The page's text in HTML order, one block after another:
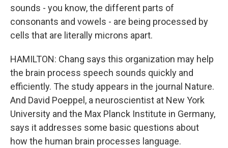
sounds - you know, the different parts of
consonants and vowels - are being processed by
cells that are literally microns apart.
HAMILTON: Chang says this organization may help
the brain process speech sounds quickly and
efficiently. The study appears in the journal Nature.
And David Poeppel, a neuroscientist at New York
University and the Max Planck Institute in Germany,
says it addresses some basic questions about
how the human brain processes language.